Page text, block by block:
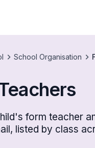
School Organisation
form teacher
listed by class